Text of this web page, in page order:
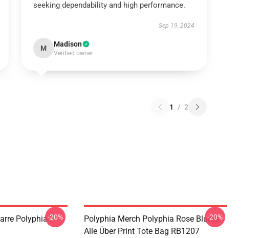
seeking dependability and high performance.
Sep 19, 2024
M Madison
Verified owner
1 / 2
Polyphia-20%
Polyphia Merch Polyphia Rose Blume
Alle Über Print Tote Bag RB1207
-20%